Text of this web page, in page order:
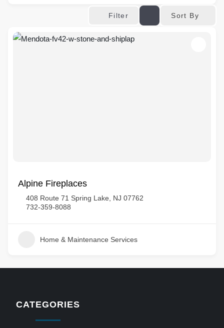
Filter Sort By
Alpine Fireplaces
408 Route 71 Spring Lake, NJ 07762
732-359-8088
Home & Maintenance Services
CATEGORIES